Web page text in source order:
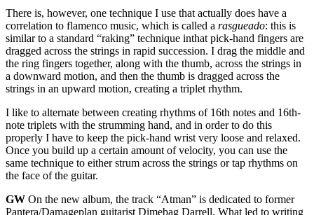
There is, however, one technique I use that actually does have a
correlation to flamenco music, which is called a rasgueado: this is
similar to a standard “raking” technique inthat pick-hand fingers are
dragged across the strings in rapid succession. I drag the middle and
the ring fingers together, along with the thumb, across the strings in
a downward motion, and then the thumb is dragged across the
strings in an upward motion, creating a triplet rhythm.
I like to alternate between creating rhythms of 16th notes and 16th-
note triplets with the strumming hand, and in order to do this
properly I have to keep the pick-hand wrist very loose and relaxed.
Once you build up a certain amount of velocity, you can use the
same technique to either strum across the strings or tap rhythms on
the face of the guitar.
GW On the new album, the track “Atman” is dedicated to former
Pantera/Damageplan guitarist Dimebag Darrell. What led to writing